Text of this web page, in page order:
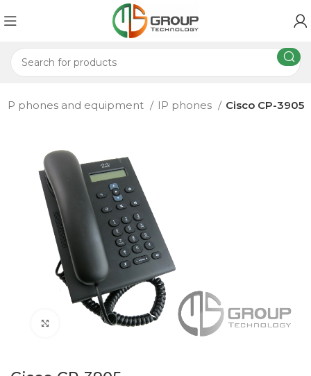
IP phones and equipment IP phones Cisco CP-3905
Click to enlarge